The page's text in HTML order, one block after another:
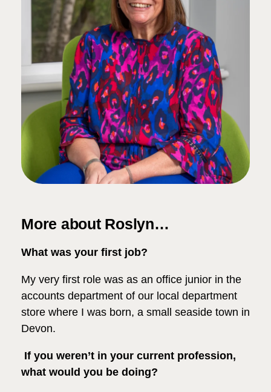
More about Roslyn…
What was your first job?
My very first role was as an office junior in the
accounts department of our local department
store where I was born, a small seaside town in
Devon.
If you weren’t in your current profession,
what would you be doing?